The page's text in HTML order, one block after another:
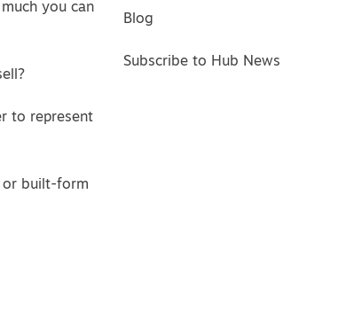
you can
to represent
or built-form
Blog
Subscribe to Hub News